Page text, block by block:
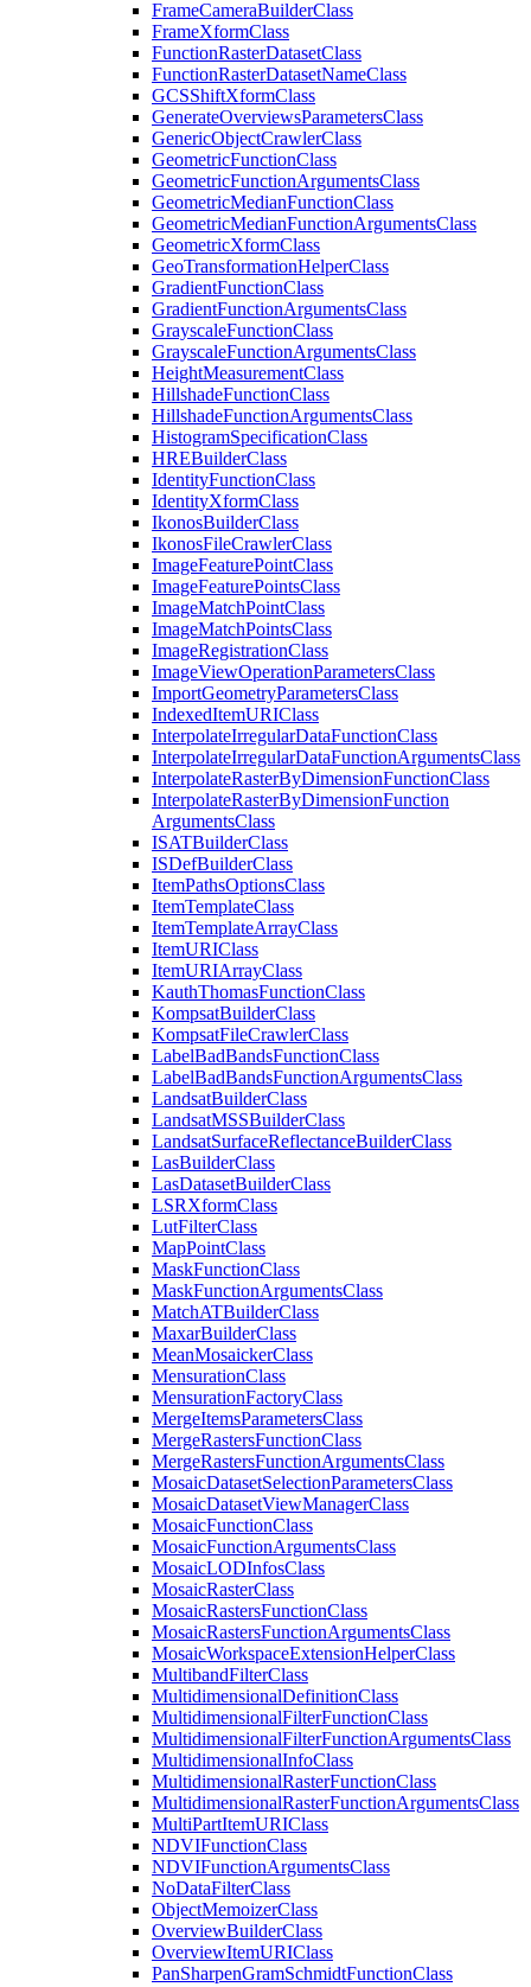
FrameCameraBuilderClass
FrameXformClass
FunctionRasterDatasetClass
FunctionRasterDatasetNameClass
GCSShiftXformClass
GenerateOverviewsParametersClass
GenericObjectCrawlerClass
GeometricFunctionClass
GeometricFunctionArgumentsClass
GeometricMedianFunctionClass
GeometricMedianFunctionArgumentsClass
GeometricXformClass
GeoTransformationHelperClass
GradientFunctionClass
GradientFunctionArgumentsClass
GrayscaleFunctionClass
GrayscaleFunctionArgumentsClass
HeightMeasurementClass
HillshadeFunctionClass
HillshadeFunctionArgumentsClass
HistogramSpecificationClass
HREBuilderClass
IdentityFunctionClass
IdentityXformClass
IkonosBuilderClass
IkonosFileCrawlerClass
ImageFeaturePointClass
ImageFeaturePointsClass
ImageMatchPointClass
ImageMatchPointsClass
ImageRegistrationClass
ImageViewOperationParametersClass
ImportGeometryParametersClass
IndexedItemURIClass
InterpolateIrregularDataFunctionClass
InterpolateIrregularDataFunctionArgumentsClass
InterpolateRasterByDimensionFunctionClass
InterpolateRasterByDimensionFunction
ArgumentsClass
ISATBuilderClass
ISDefBuilderClass
ItemPathsOptionsClass
ItemTemplateClass
ItemTemplateArrayClass
ItemURIClass
ItemURIArrayClass
KauthThomasFunctionClass
KompsatBuilderClass
KompsatFileCrawlerClass
LabelBadBandsFunctionClass
LabelBadBandsFunctionArgumentsClass
LandsatBuilderClass
LandsatMSSBuilderClass
LandsatSurfaceReflectanceBuilderClass
LasBuilderClass
LasDatasetBuilderClass
LSRXformClass
LutFilterClass
MapPointClass
MaskFunctionClass
MaskFunctionArgumentsClass
MatchATBuilderClass
MaxarBuilderClass
MeanMosaickerClass
MensurationClass
MensurationFactoryClass
MergeItemsParametersClass
MergeRastersFunctionClass
MergeRastersFunctionArgumentsClass
MosaicDatasetSelectionParametersClass
MosaicDatasetViewManagerClass
MosaicFunctionClass
MosaicFunctionArgumentsClass
MosaicLODInfosClass
MosaicRasterClass
MosaicRastersFunctionClass
MosaicRastersFunctionArgumentsClass
MosaicWorkspaceExtensionHelperClass
MultibandFilterClass
MultidimensionalDefinitionClass
MultidimensionalFilterFunctionClass
MultidimensionalFilterFunctionArgumentsClass
MultidimensionalInfoClass
MultidimensionalRasterFunctionClass
MultidimensionalRasterFunctionArgumentsClass
MultiPartItemURIClass
NDVIFunctionClass
NDVIFunctionArgumentsClass
NoDataFilterClass
ObjectMemoizerClass
OverviewBuilderClass
OverviewItemURIClass
PanSharpenGramSchmidtFunctionClass